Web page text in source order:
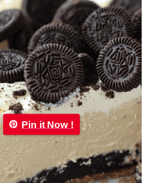
Pin it Now !